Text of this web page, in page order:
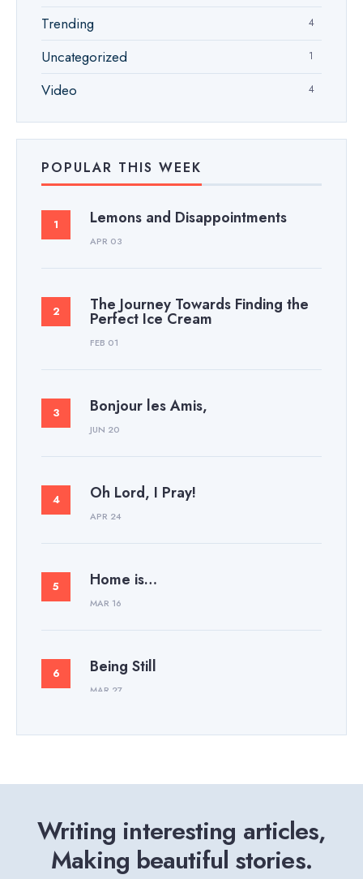
Trending
4
Uncategorized 1
Video 4
POPULAR THIS WEEK
Lemons and Disappointments
APR 03
The Journey Towards Finding the
Perfect Ice Cream
FEB 01
Bonjour les Amis,
JUN 20
Oh Lord, I Pray!
APR 24
Home is…
MAR 16
Being Still
MAR 27
Writing interesting articles,
Making beautiful stories.